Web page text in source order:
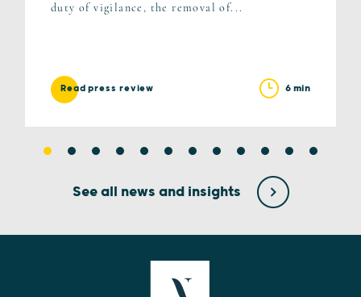
duty of vigilance, the removal of...
Read press review 6 min
See all news and insights